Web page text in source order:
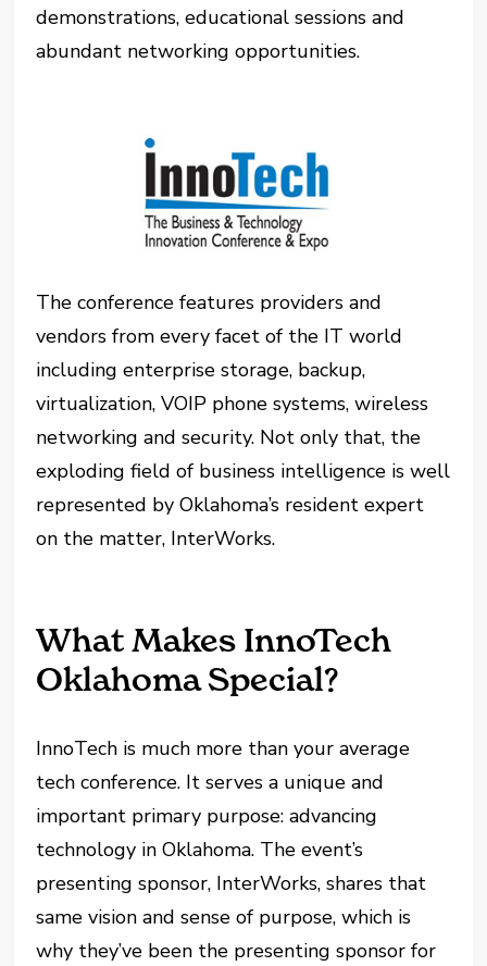
demonstrations, educational sessions and
abundant networking opportunities.
The conference features providers and
vendors from every facet of the IT world
including enterprise storage, backup,
virtualization, VOIP phone systems, wireless
networking and security. Not only that, the
exploding field of business intelligence is well
represented by Oklahoma’s resident expert
on the matter, InterWorks.
What Makes InnoTech
Oklahoma Special?
InnoTech is much more than your average
tech conference. It serves a unique and
important primary purpose: advancing
technology in Oklahoma. The event’s
presenting sponsor, InterWorks, shares that
same vision and sense of purpose, which is
why they’ve been the presenting sponsor for